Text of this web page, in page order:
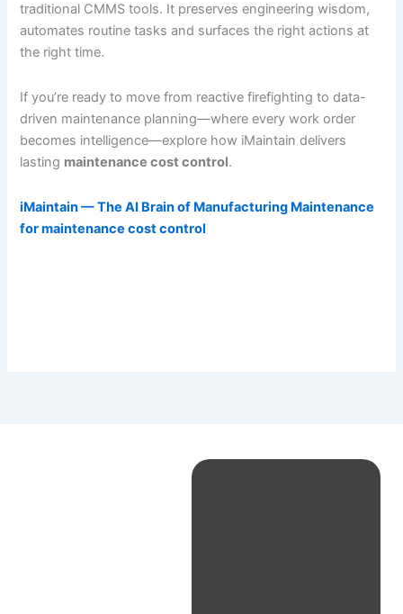
traditional CMMS tools. It preserves engineering wisdom,
automates routine tasks and surfaces the right actions at
the right time.
If you’re ready to move from reactive firefighting to data-
driven maintenance planning—where every work order
becomes intelligence—explore how iMaintain delivers
lasting maintenance cost control.
iMaintain — The AI Brain of Manufacturing Maintenance
for maintenance cost control